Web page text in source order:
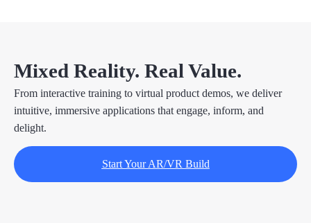
Mixed Reality. Real Value.
From interactive training to virtual product demos, we deliver
intuitive, immersive applications that engage, inform, and
delight.
Start Your AR/VR Build